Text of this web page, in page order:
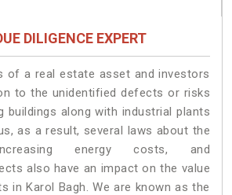
DILIGENCE EXPERT
of a real estate asset and investors
to the unidentified defects or risks
buildings along with industrial plants
as a result, several laws about the
energy costs, and
also have an impact on the value
in Karol Bagh. We are known as the